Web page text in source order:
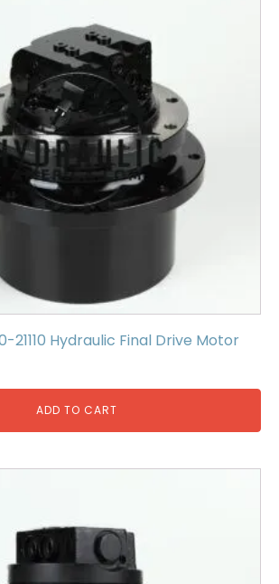
21110 Hydraulic Final Drive Motor
ADD TO CART